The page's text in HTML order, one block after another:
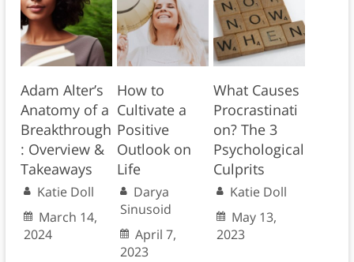
Adam Alter’s
Anatomy of a
Breakthrough
: Overview &
Takeaways
Katie Doll
March 14,
2024
How to
Cultivate a
Positive
Outlook on
Life
Darya
Sinusoid
April 7,
2023
What Causes
Procrastinati
on? The 3
Psychological
Culprits
Katie Doll
May 13,
2023